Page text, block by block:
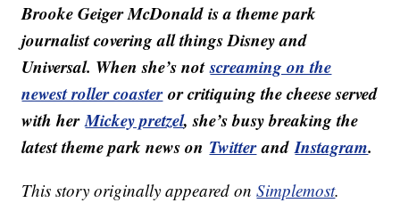
Brooke Geiger McDonald is a theme park
journalist covering all things Disney and
Universal. When she’s notscreaming on the
newest roller coasteror critiquing the cheese served
with herMickey pretzel, she’s busy breaking the
latest theme park news on TwitterandInstagram.
This story originally appeared onSimplemost.